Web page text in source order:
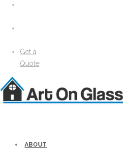
Solidor Accessories
Brochure
Windows
Get a
Quote
ABOUT